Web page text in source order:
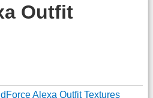
Outfit
dForce Alexa Outfit Textures